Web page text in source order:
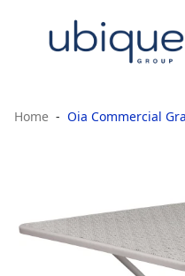
Home Oia Commercial